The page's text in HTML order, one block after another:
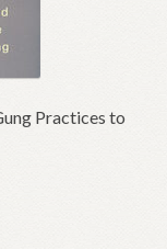
Practices to